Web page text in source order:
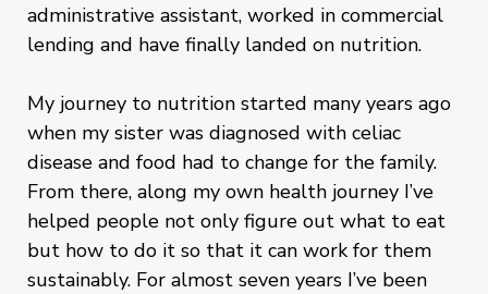
administrative assistant, worked in commercial
lending and have finally landed on nutrition.
My journey to nutrition started many years ago
when my sister was diagnosed with celiac
disease and food had to change for the family.
From there, along my own health journey I’ve
helped people not only figure out what to eat
but how to do it so that it can work for them
sustainably. For almost seven years I’ve been